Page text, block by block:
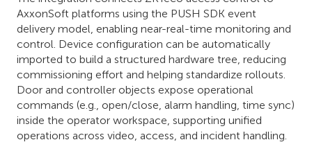
AxxonSoft platforms using the PUSH SDK event
delivery model, enabling near-real-time monitoring and
control. Device configuration can be automatically
imported to build a structured hardware tree, reducing
commissioning effort and helping standardize rollouts.
Door and controller objects expose operational
commands (e.g., open/close, alarm handling, time sync)
inside the operator workspace, supporting unified
operations across video, access, and incident handling.